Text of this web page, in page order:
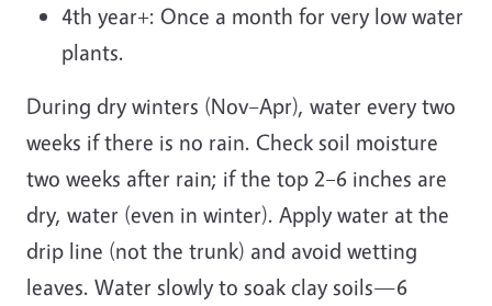
4th year+: Once a month for very low water
plants.
During dry winters (Nov–Apr), water every two
weeks if there is no rain. Check soil moisture
two weeks after rain; if the top 2–6 inches are
dry, water (even in winter). Apply water at the
drip line (not the trunk) and avoid wetting
leaves. Water slowly to soak clay soils—6